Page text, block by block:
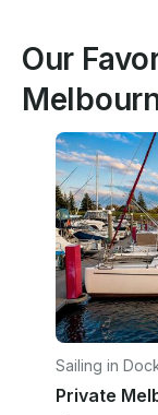
Our
Sailing in